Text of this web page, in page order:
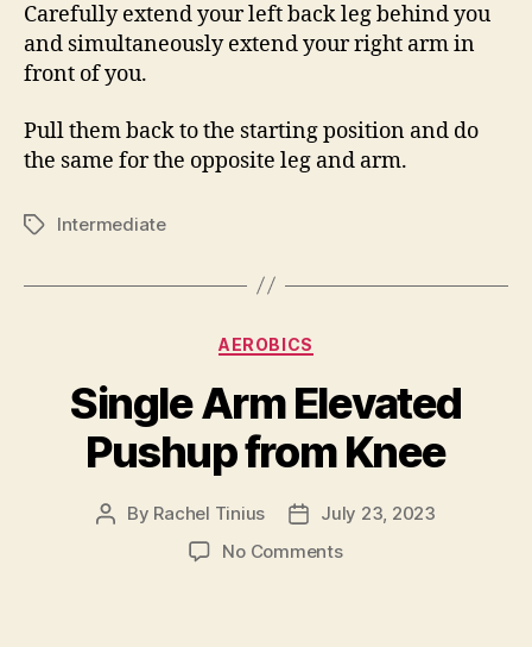
Carefully extend your left back leg behind you
and simultaneously extend your right arm in
front of you.
Pull them back to the starting position and do
the same for the opposite leg and arm.
TagsIntermediate
Categories
AEROBICS
Single Arm Elevated
Pushup from Knee
Post
By Rachel Tinius
Post
date
July 23, 2023
No Commentson